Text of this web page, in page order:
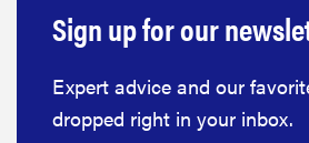
Sign up for our
Expert advice and our
dropped right in your inbox.